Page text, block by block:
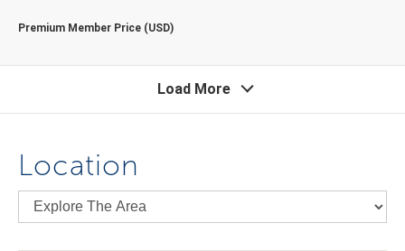
Premium Member Price (USD)
Load More
Location